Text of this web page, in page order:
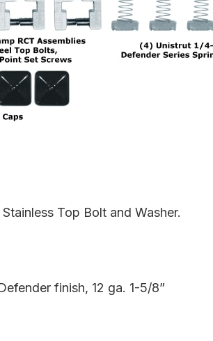
Top Bolt and Washer.
finish, 12 ga. 1-5/8”